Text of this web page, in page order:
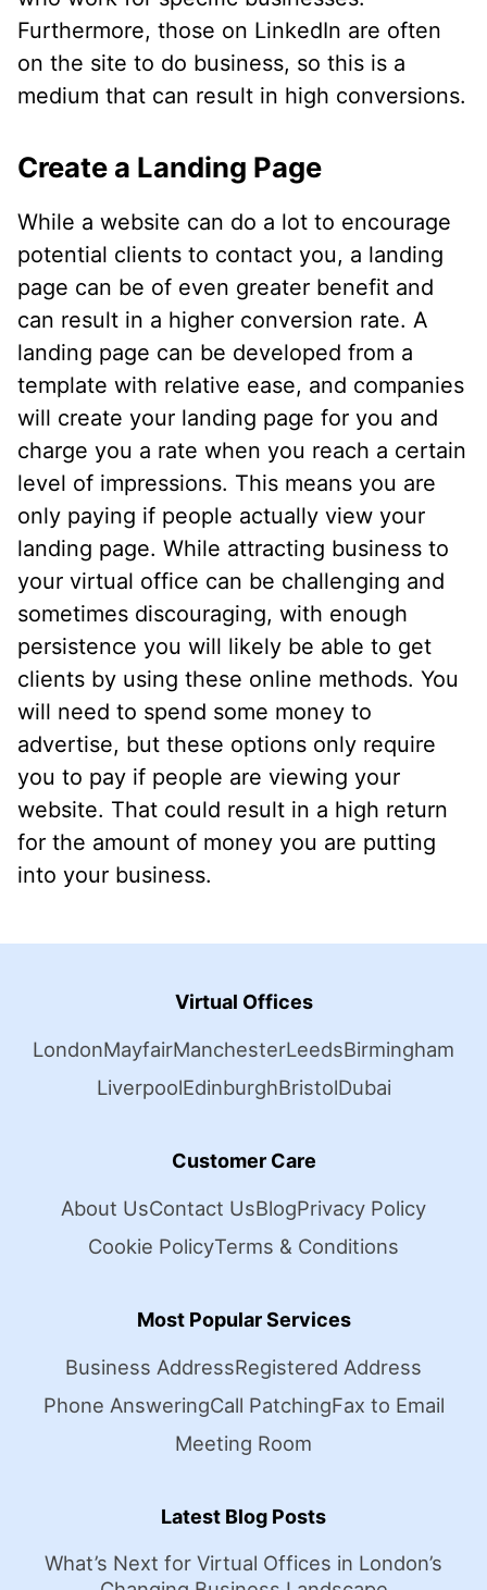
Furthermore, those on LinkedIn are often
on the site to do business, so this is a
medium that can result in high conversions.
Create a Landing Page
While a website can do a lot to encourage
potential clients to contact you, a landing
page can be of even greater benefit and
can result in a higher conversion rate. A
landing page can be developed from a
template with relative ease, and companies
will create your landing page for you and
charge you a rate when you reach a certain
level of impressions. This means you are
only paying if people actually view your
landing page. While attracting business to
your virtual office can be challenging and
sometimes discouraging, with enough
persistence you will likely be able to get
clients by using these online methods. You
will need to spend some money to
advertise, but these options only require
you to pay if people are viewing your
website. That could result in a high return
for the amount of money you are putting
into your business.
Virtual Offices
LondonMayfairManchesterLeedsBirmingham
LiverpoolEdinburghBristolDubai
Customer Care
About UsContact UsBlogPrivacy Policy
Cookie PolicyTerms & Conditions
Most Popular Services
Business AddressRegistered Address
Phone AnsweringCall PatchingFax to Email
Meeting Room
Latest Blog Posts
What’s Next for Virtual Offices in London’s